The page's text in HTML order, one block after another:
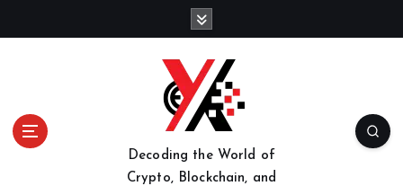
Decoding the World of
Crypto, Blockchain, and